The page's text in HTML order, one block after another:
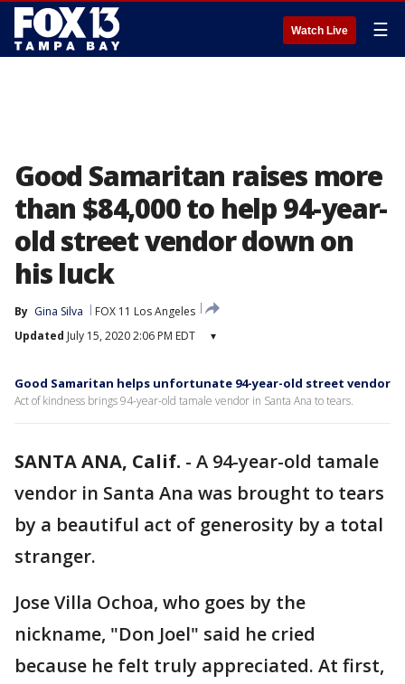
Watch Live ☰
Good Samaritan raises more
than $84,000 to help 94-year-
old street vendor down on
his luck
By Gina Silva
FOX 11 Los Angeles
Updated July 15, 2020 2:06 PM EDT ▾
Good Samaritan helps unfortunate 94-year-old street vendor
Act of kindness brings 94-year-old tamale vendor in Santa Ana to tears.
SANTA ANA, Calif. - A 94-year-old tamale
vendor in Santa Ana was brought to tears
by a beautiful act of generosity by a total
stranger.
Jose Villa Ochoa, who goes by the
nickname, "Don Joel" said he cried
because he felt truly appreciated. At first,